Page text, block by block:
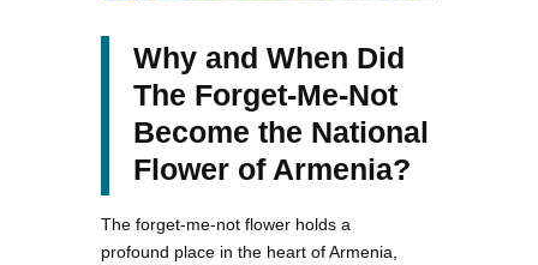
Why and When Did
The Forget-Me-Not
Become the National
Flower of Armenia?
The forget-me-not flower holds a
profound place in the heart of Armenia,